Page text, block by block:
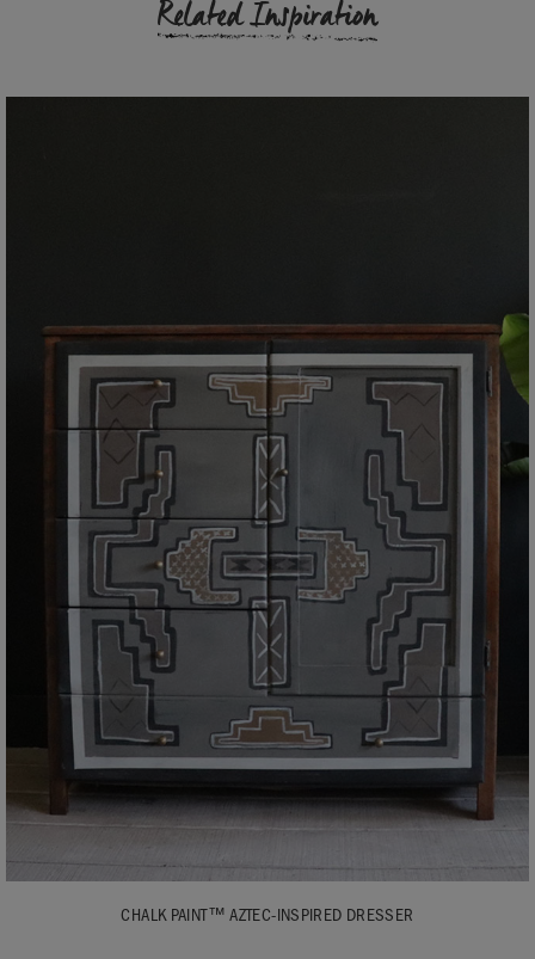
Related Inspiration
CHALK PAINT™ AZTEC-INSPIRED DRESSER